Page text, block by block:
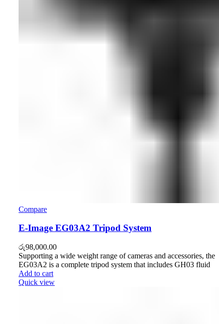
Compare
E-Image EG03A2 Tripod System
රු98,000.00
Supporting a wide weight range of cameras and accessories, the
EG03A2 is a complete tripod system that includes GH03 fluid
Add to cart
Quick view